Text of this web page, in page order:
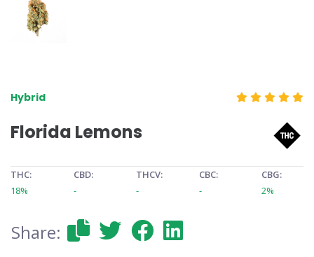
Hybrid
Florida Lemons
THC:
18%
CBD:
-
THCV:
-
CBC:
-
CBG:
2%
Share: